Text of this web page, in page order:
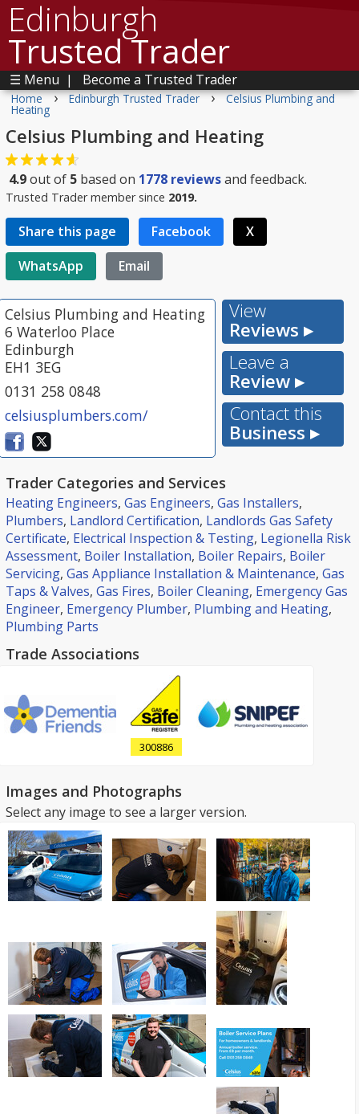
Edinburgh
Trusted Trader
☰ Menu | Become a Trusted Trader
Home › Edinburgh Trusted Trader › Celsius Plumbing and
Heating
Celsius Plumbing and Heating
4.9out of 5 based on 1778 reviewsand feedback.
Trusted Trader member since 2019.
Share this page Facebook
X
WhatsApp
Email
Celsius Plumbing and Heating
6 Waterloo Place
Edinburgh
EH1 3EG
0131 258 0848
celsiusplumbers.com/
View
Reviews ▸
Leave a
Review ▸
Contact this
Business ▸
Trader Categories and Services
Heating Engineers, Gas Engineers, Gas Installers,
Plumbers, Landlord Certification, Landlords Gas Safety
Certificate, Electrical Inspection & Testing, Legionella Risk
Assessment, Boiler Installation, Boiler Repairs, Boiler
Servicing, Gas Appliance Installation & Maintenance, Gas
Taps & Valves, Gas Fires, Boiler Cleaning, Emergency Gas
Engineer, Emergency Plumber, Plumbing and Heating,
Plumbing Parts
Trade Associations
300886
Images and Photographs
Select any image to see a larger version.